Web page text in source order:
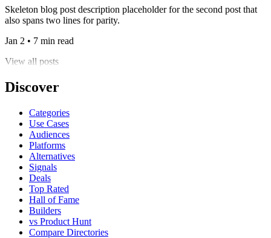
Skeleton blog post description placeholder for the second post that
also spans two lines for parity.
Jan 2 • 7 min read
View all posts
Discover
Categories
Use Cases
Audiences
Platforms
Alternatives
Signals
Deals
Top Rated
Hall of Fame
Builders
vs Product Hunt
Compare Directories